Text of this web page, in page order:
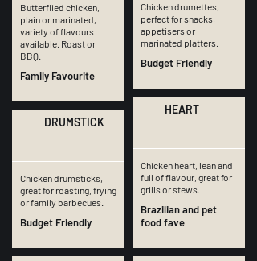
Butterflied chicken,
plain or marinated,
variety of flavours
available. Roast or
BBQ.
Family Favourite
DRUMSTICK
Chicken drumsticks,
great for roasting, frying
or family barbecues.
Budget Friendly
Chicken drumettes,
perfect for snacks,
appetisers or
marinated platters.
Budget Friendly
HEART
Chicken heart, lean and
full of flavour, great for
grills or stews.
Brazilian and pet
food fave